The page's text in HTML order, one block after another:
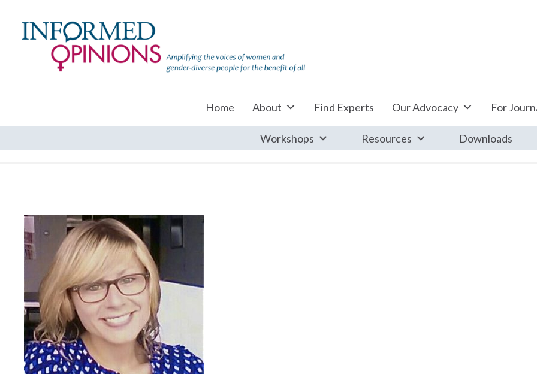
Home About Find Experts Our Advocacy For
Workshops Resources Downloads